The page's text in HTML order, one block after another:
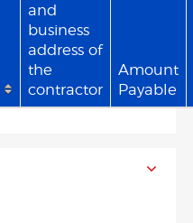
and
business
address of
the
contractor
Amount
Payable